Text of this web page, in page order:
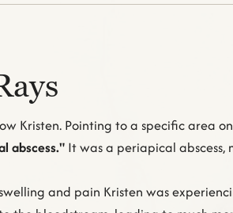
Kristen. Pointing to a specific area
abscess." It was a periapical
and pain Kristen was